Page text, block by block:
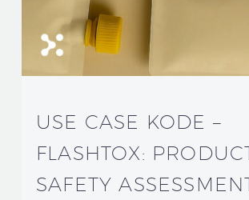
USE CASE KODE –
FLASHTOX:
SAFETY